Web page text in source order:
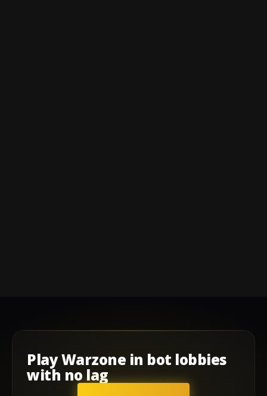
PlayWarzone in bot lobbies
with no lag